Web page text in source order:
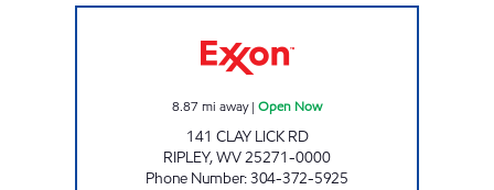
8.87 mi away| Open Now
141 CLAY LICK RD
RIPLEY,WV25271-0000
Phone Number:304-372-5925